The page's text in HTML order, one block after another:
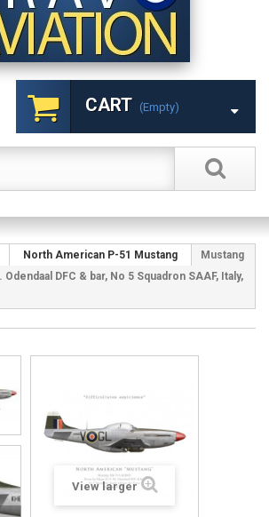
CART (empty)
North American P-51 Mustang
Mustang
DFC & bar, No 5 Squadron SAAF, Italy,
View larger